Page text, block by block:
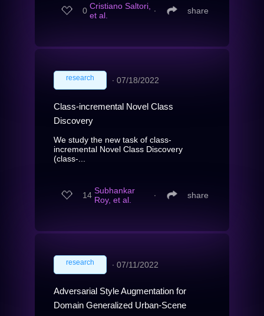
0 Cristiano Saltori,
et al.
∙ share
research ∙ 07/18/2022
Class-incremental Novel Class
Discovery
We study the new task of class-
incremental Novel Class Discovery
(class-...
14 Subhankar
Roy, et al.
∙ share
research ∙ 07/11/2022
Adversarial Style Augmentation for
Domain Generalized Urban-Scene